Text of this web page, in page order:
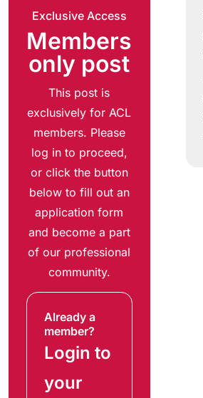
Exclusive Access
Members
only post
This post is
exclusively for ACL
members. Please
log in to proceed,
or click the button
below to fill out an
application form
and become a part
of our professional
community.
Already a
member?
Login to
your